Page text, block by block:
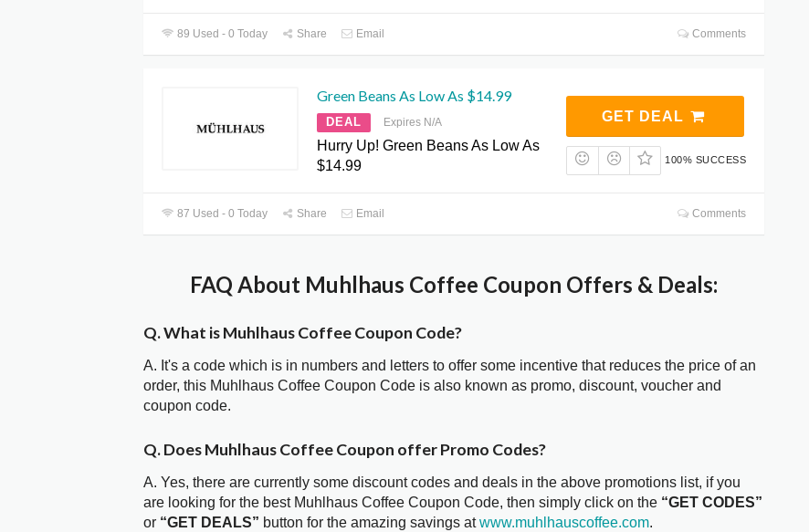
89 Used - 0 Today Share Email Comments
Green Beans As Low As $14.99
DEAL Expires N/A
Hurry Up! Green Beans As Low As
$14.99
GET DEAL
100% SUCCESS
87 Used - 0 Today Share Email Comments
FAQ About Muhlhaus Coffee Coupon Offers & Deals:
Q. What is Muhlhaus Coffee Coupon Code?
A. It's a code which is in numbers and letters to offer some incentive that reduces the price of an
order, this Muhlhaus Coffee Coupon Code is also known as promo, discount, voucher and
coupon code.
Q. Does Muhlhaus Coffee Coupon offer Promo Codes?
A. Yes, there are currently some discount codes and deals in the above promotions list, if you
are looking for the best Muhlhaus Coffee Coupon Code, then simply click on the “GET CODES”
or “GET DEALS” button for the amazing savings atwww.muhlhauscoffee.com.